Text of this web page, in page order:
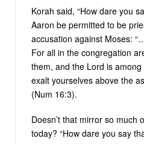
Korah said, “How dare you
Aaron be permitted to be
accusation against Moses:
For all in the congregation
them, and the Lord is
exalt yourselves above the
(Num 16:3).
Doesn’t that mirror so much
today? “How dare you say